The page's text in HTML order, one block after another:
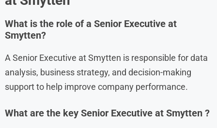
What is the role of a Senior Executive at
Smytten?
A Senior Executive at Smytten is responsible for data
analysis, business strategy, and decision-making
support to help improve company performance.
What are the key Senior Executive at Smytten ?